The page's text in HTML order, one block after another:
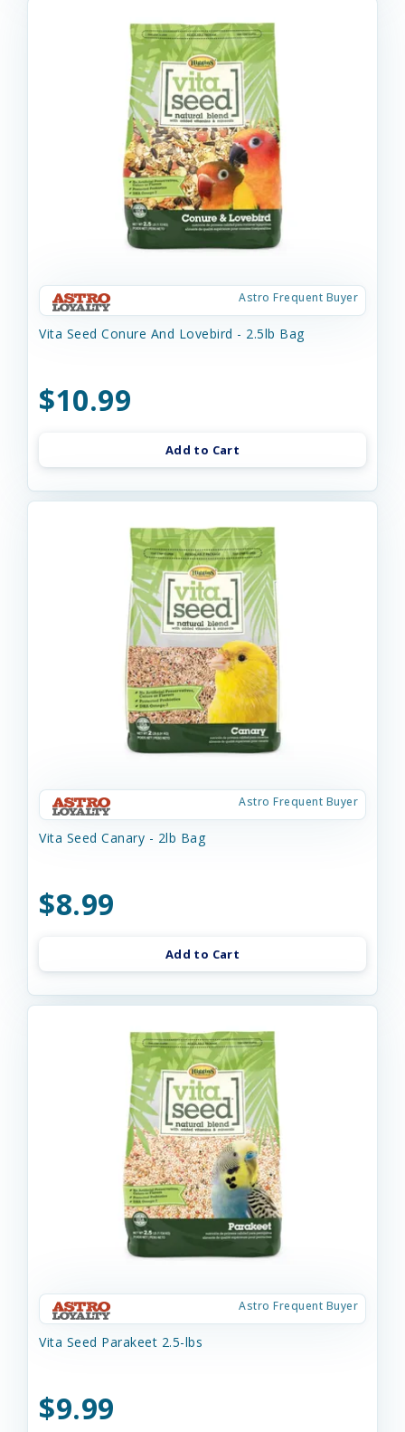
Astro Frequent Buyer
Vita Seed Conure And Lovebird - 2.5lb Bag
$10.99
Add to Cart
Astro Frequent Buyer
Vita Seed Canary - 2lb Bag
$8.99
Add to Cart
Astro Frequent Buyer
Vita Seed Parakeet 2.5-lbs
$9.99